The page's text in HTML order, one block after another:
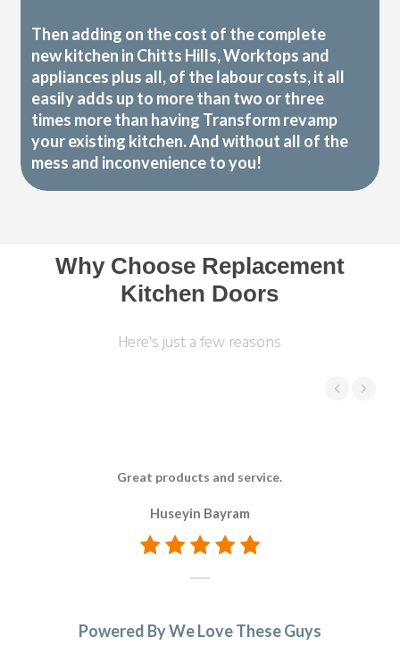
Then adding on the cost of the complete
new kitchen in Chitts Hills, Worktops and
appliances plus all, of the labour costs, it all
easily adds up to more than two or three
times more than having Transform revamp
your existing kitchen. And without all of the
mess and inconvenience to you!
Why Choose Replacement
Kitchen Doors
Here's just a few reasons
Great products and service.
Huseyin Bayram
Powered By We Love These Guys